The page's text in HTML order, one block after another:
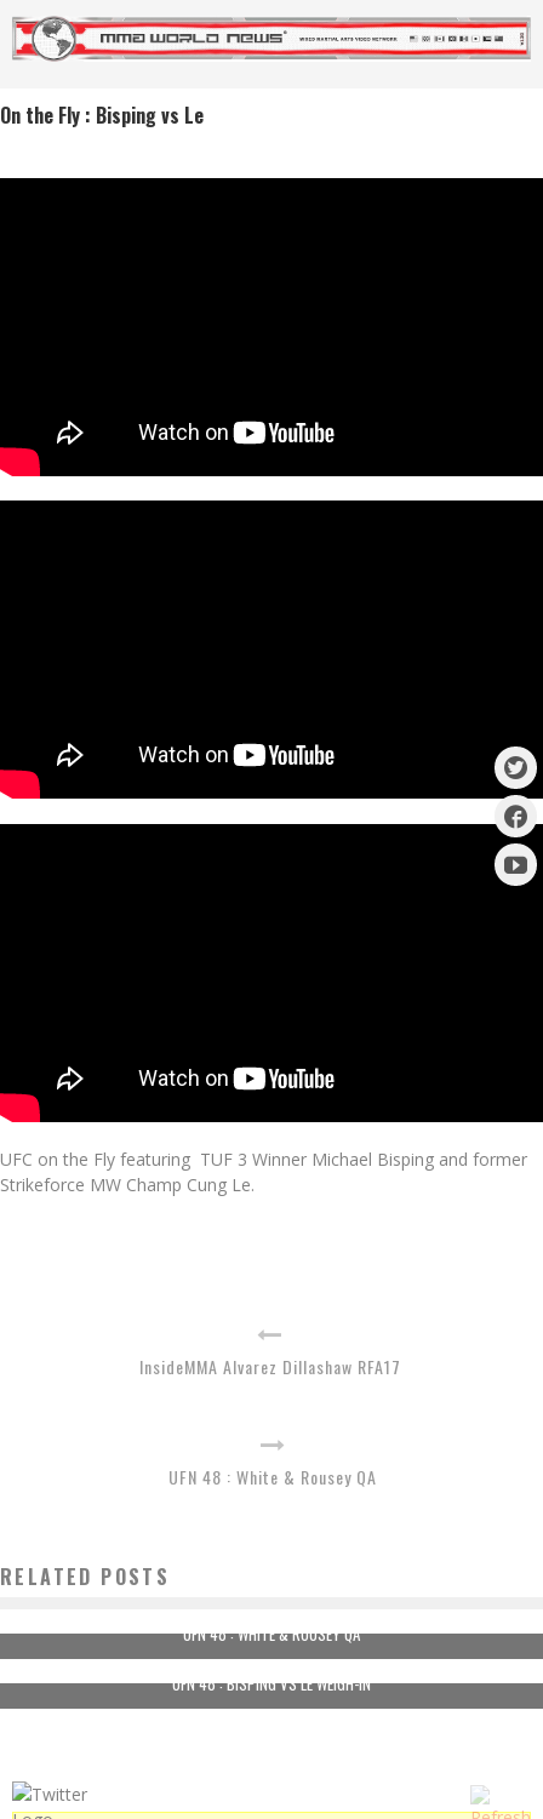
On the Fly : Bisping vs Le
UFC on the Fly featuring TUF 3 Winner Michael Bisping and former
Strikeforce MW Champ Cung Le.
InsideMMA Alvarez Dillashaw RFA17
UFN 48 : White & Rousey QA
RELATED POSTS
UFN 48 : WHITE & ROUSEY QA
UFN 48 : BISPING VS LE WEIGH-IN